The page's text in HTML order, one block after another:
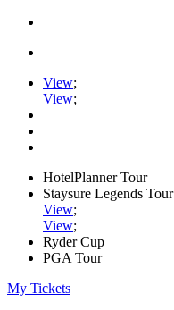
View;
View;
HotelPlanner Tour
Staysure Legends Tour
View;
View;
Ryder Cup
PGA Tour
My Tickets